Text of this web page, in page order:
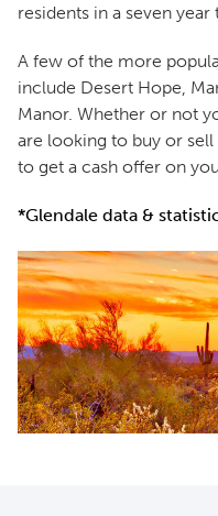
residents in a seven
A few of the more
include Desert Hope,
Manor. Whether or not
are looking to buy or sell
to get a cash offer on
*Glendale data &